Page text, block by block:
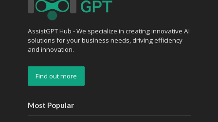
AssistGPT Hub - We specialize in creating innovative AI
solutions for your business needs, driving efficiency
and innovation.
Find out more
Most Popular